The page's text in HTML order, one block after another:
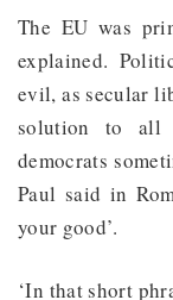
The EU was
explained.
evil, as secular
solution to all
democrats
Paul said in
your good’.
‘In that short